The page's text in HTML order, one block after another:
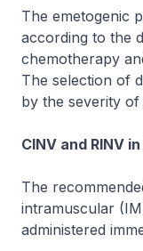
The emetogenic
according to the
chemotherapy
The selection of
by the severity of
CINV and RINV
The
intramuscular
administered